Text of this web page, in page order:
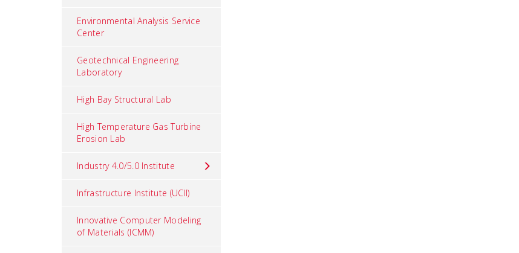
Environmental Analysis Service
Center
Geotechnical Engineering
Laboratory
High Bay Structural Lab
High Temperature Gas Turbine
Erosion Lab
Industry 4.0/5.0 Institute
Infrastructure Institute (UCII)
Innovative Computer Modeling
of Materials (ICMM)